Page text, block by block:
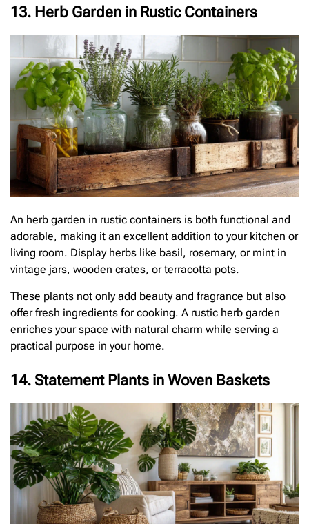
13. Herb Garden in Rustic Containers
An herb garden in rustic containers is both functional and
adorable, making it an excellent addition to your kitchen or
living room. Display herbs like basil, rosemary, or mint in
vintage jars, wooden crates, or terracotta pots.
These plants not only add beauty and fragrance but also
offer fresh ingredients for cooking. A rustic herb garden
enriches your space with natural charm while serving a
practical purpose in your home.
14. Statement Plants in Woven Baskets